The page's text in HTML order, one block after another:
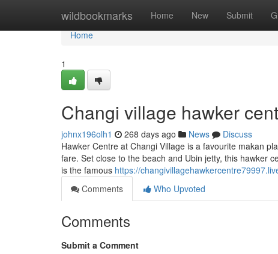
wildbookmarks Home New Submit
Home
Home
1
Changi village hawker
johnx196olh1 268 days ago News
Discuss
Hawker Centre at Changi Village is a favourite makan
fare. Set close to the beach and Ubin jetty, this hawker
is the famous https://
Comments
Who Upvoted
Comments
Submit a Comment